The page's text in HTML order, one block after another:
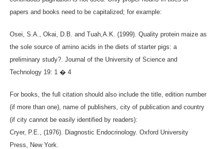
papers and books need to be capitalized; for example:
Osei, S.A., Okai, D.B. and Tuah,A.K. (1999). Quality protein maize as
the sole source of amino acids in the diets of starter pigs: a
preliminary study?. Journal of the University of Science and
Technology 19: 1 � 4
For books, the full citation should also include the title, edition number
(if more than one), name of publishers, city of publication and country
(if city cannot be easily identified by readers):
Cryer, P.E., (1976). Diagnostic Endocrinology. Oxford University
Press, New York.